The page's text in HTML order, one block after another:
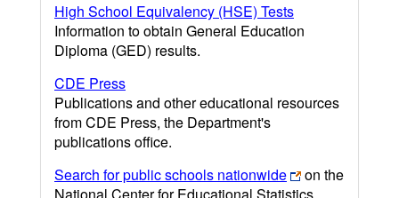
High School Equivalency (HSE) Tests
Information to obtain General Education
Diploma (GED) results.
CDE Press
Publications and other educational resources
from CDE Press, the Department's
publications office.
Search for public schools nationwide
on the